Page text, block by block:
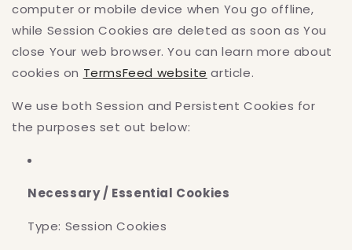
computer or mobile device when You go offline,
while Session Cookies are deleted as soon as You
close Your web browser. You can learn more about
cookies on TermsFeed website article.
We use both Session and Persistent Cookies for
the purposes set out below:
Necessary / Essential Cookies
Type: Session Cookies